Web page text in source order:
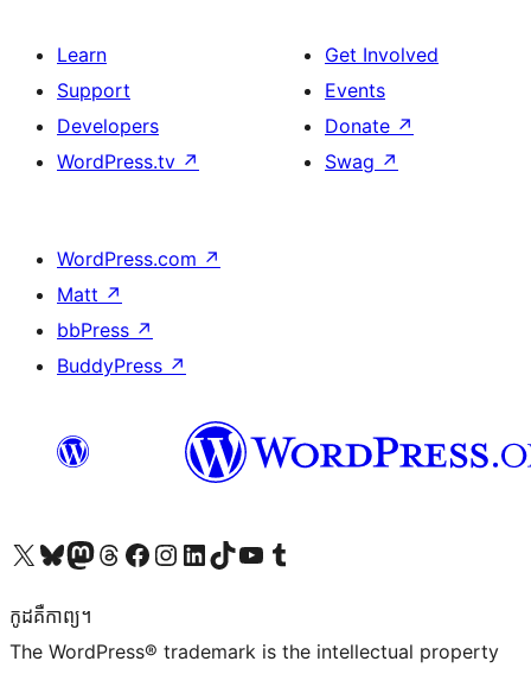
Learn
Support
Developers
WordPress.tv ↗
Get Involved
Events
Donate ↗
Swag ↗
WordPress.com ↗
Matt ↗
bbPress ↗
BuddyPress ↗
Visit our X (formerly Twitter) account
Visit our Bluesky account
Visit our Mastodon account
Visit our Threads account
Visit our Facebook page
Visit our Instagram account
Visit our LinkedIn account
Visit our TikTok account
Visit our YouTube channel
Visit our Tumblr account
កូដ​គឺកាព្យ។
The WordPress® trademark is the intellectual property